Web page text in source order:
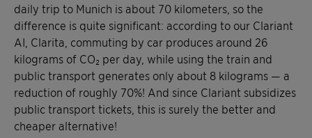
daily trip to Munich is about 70 kilometers, so the
difference is quite significant: according to our Clariant
AI, Clarita, commuting by car produces around 26
kilograms of CO₂ per day, while using the train and
public transport generates only about 8 kilograms — a
reduction of roughly 70%! And since Clariant subsidizes
public transport tickets, this is surely the better and
cheaper alternative!